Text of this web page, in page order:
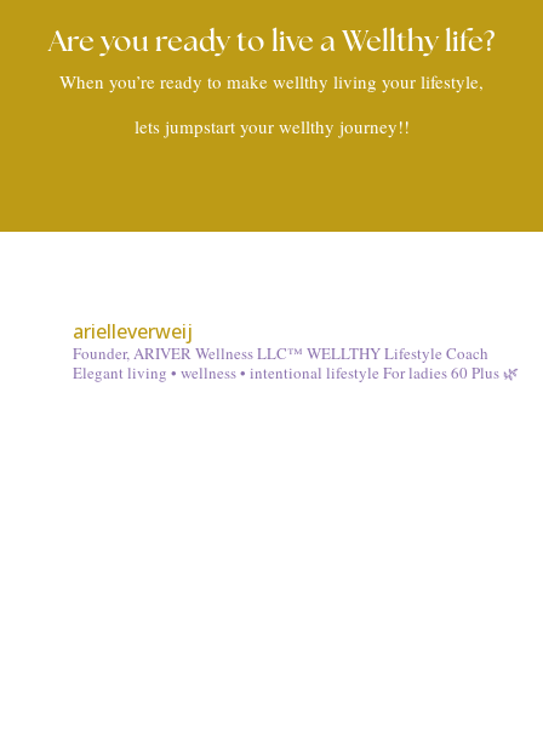
Are you ready to live a Wellthy life?
When you’re ready to make wellthy living your lifestyle,
lets jumpstart your wellthy journey!!
arielleverweij
Founder, ARIVER Wellness LLC™ WELLTHY Lifestyle Coach
Elegant living • wellness • intentional lifestyle For ladies 60 Plus 🌿